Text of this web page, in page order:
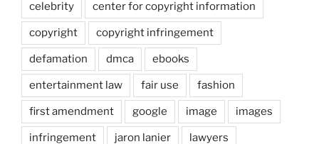
celebrity center for copyright information
copyright copyright infringement
defamation dmca ebooks
entertainment law fair use fashion
first amendment google image images
infringement jaron lanier lawyers